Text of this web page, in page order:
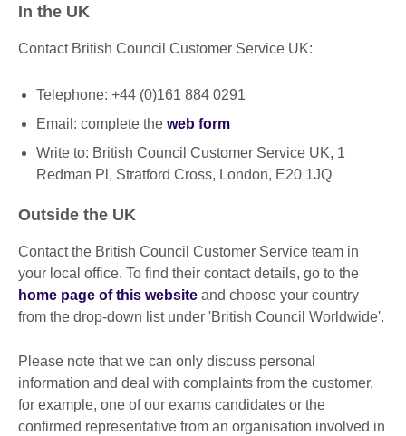
In the UK
Contact British Council Customer Service UK:
Telephone: +44 (0)161 884 0291
Email: complete the web form
Write to: British Council Customer Service UK, 1
Redman Pl, Stratford Cross, London, E20 1JQ
Outside the UK
Contact the British Council Customer Service team in
your local office. To find their contact details, go to the
home page of this website and choose your country
from the drop-down list under 'British Council Worldwide'.
Please note that we can only discuss personal
information and deal with complaints from the customer,
for example, one of our exams candidates or the
confirmed representative from an organisation involved in